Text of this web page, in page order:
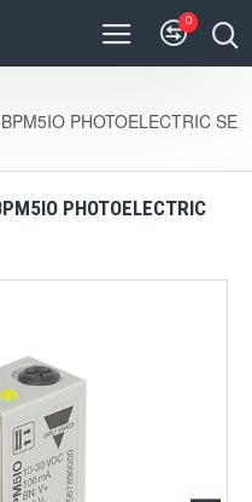
0
PHOTOELECTRIC SE
PHOTOELECTRIC